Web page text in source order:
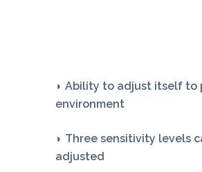
◗ Ability to adjust itself
environment
◗ Three sensitivity levels
adjusted